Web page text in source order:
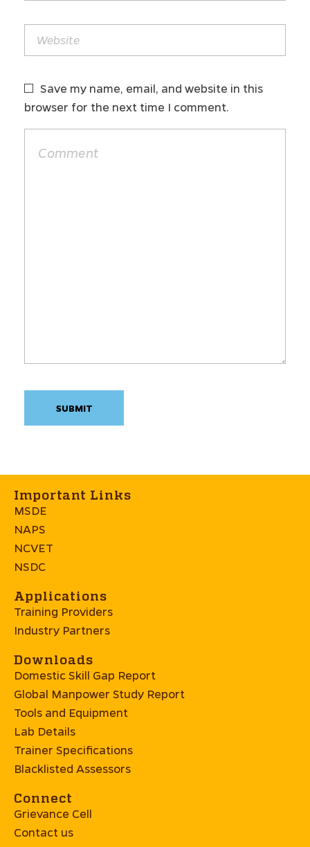
Save my name, email, and website in this
browser for the next time I comment.
Important Links
MSDE
NAPS
NCVET
NSDC
Applications
Training Providers
Industry Partners
Downloads
Domestic Skill Gap Report
Global Manpower Study Report
Tools and Equipment
Lab Details
Trainer Specifications
Blacklisted Assessors
Connect
Grievance Cell
Contact us